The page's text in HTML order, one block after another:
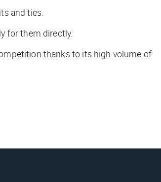
and ties.
for them directly.
thanks to its high volume of